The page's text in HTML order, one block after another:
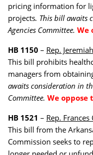
pricing information for
projects. This bill awaits
Agencies Committee. We
HB 1150 – Rep.
This bill prohibits
managers from
awaits consideration in
Committee. We oppose
HB 1521 – Rep. Frances
This bill from the
Commission seeks to